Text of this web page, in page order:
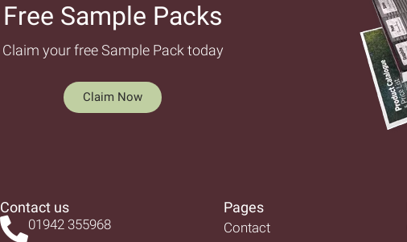
Free Sample Packs​
Claim your free Sample Pack today
Claim Now
Contact us
01942 355968
Pages
Contact